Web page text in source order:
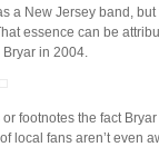
a New Jersey band, but
essence can be
in 2004.
footnotes the fact
local fans aren’t even